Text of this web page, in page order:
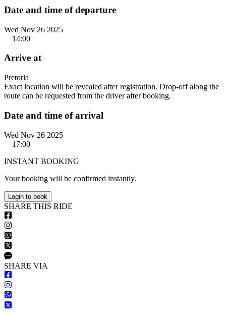
Date and time of departure
Wed Nov 26 2025
14:00
Arrive at
Pretoria
Exact location will be revealed after registration. Drop-off along the
route can be requested from the driver after booking.
Date and time of arrival
Wed Nov 26 2025
17:00
INSTANT BOOKING
Your booking will be confirmed instantly.
Login to book
SHARE THIS RIDE
SHARE VIA